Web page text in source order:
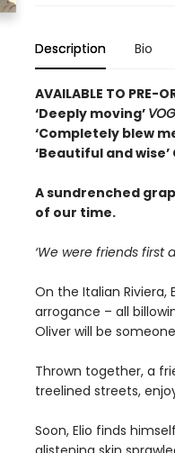
Description Bio
AVAILABLE TO PRE-
‘Deeply moving’
‘Completely blew
‘Beautiful and wise’
A sundrenched
of our time.
‘We were friends first
On the Italian Riviera,
arrogance – all
Oliver will be
Thrown together, a
treelined streets,
Soon, Elio finds